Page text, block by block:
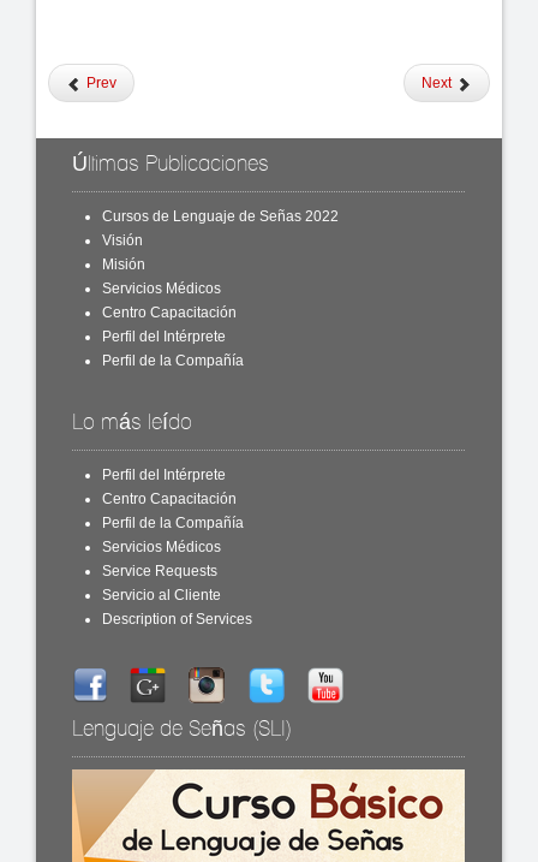
Prev Next
Últimas Publicaciones
Cursos de Lenguaje de Señas 2022
Visión
Misión
Servicios Médicos
Centro Capacitación
Perfil del Intérprete
Perfil de la Compañía
Lo más leído
Perfil del Intérprete
Centro Capacitación
Perfil de la Compañía
Servicios Médicos
Service Requests
Servicio al Cliente
Description of Services
Lenguaje de Señas (SLI)